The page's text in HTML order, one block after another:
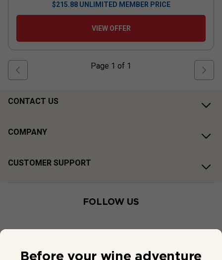
$215.88 UNLIMITED MEMBER PRICE
VIEW OFFER
Page 1 of 1
CONTACT US
COMPANY
CUSTOMER SUPPORT
FOLLOW US
Before your wine adventure